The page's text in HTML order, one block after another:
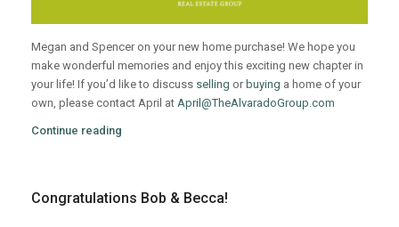
Megan and Spencer on your new home purchase! We hope you
make wonderful memories and enjoy this exciting new chapter in
your life! If you’d like to discuss selling or buying a home of your
own, please contact April at April@TheAlvaradoGroup.com
Continue reading
Congratulations Bob & Becca!